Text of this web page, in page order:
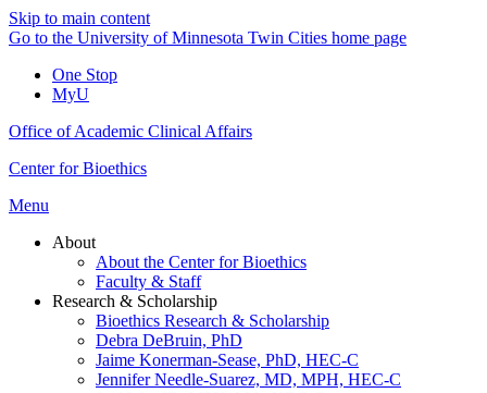
Skip to main content
Go to the University of Minnesota Twin Cities home page
One Stop
MyU
Office of Academic Clinical Affairs
Center for Bioethics
Menu
About
About the Center for Bioethics
Faculty & Staff
Research & Scholarship
Bioethics Research & Scholarship
Debra DeBruin, PhD
Jaime Konerman-Sease, PhD, HEC-C
Jennifer Needle-Suarez, MD, MPH, HEC-C